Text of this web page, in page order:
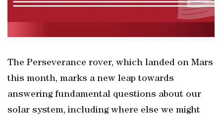
The Perseverance rover, which landed on Mars
this month, marks a new leap towards
answering fundamental questions about our
solar system, including where else we might